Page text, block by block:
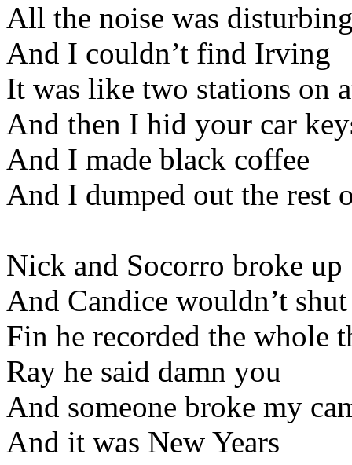
All the noise was
And I couldn’t find Irving
It was like two stations on
And then I hid your car
And I made black coffee
And I dumped out the rest
Nick and Socorro broke up
And Candice wouldn’t
Fin he recorded the whole
Ray he said damn you
And someone broke my
And it was New Years